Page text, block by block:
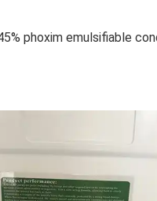
phoxim emulsifiable